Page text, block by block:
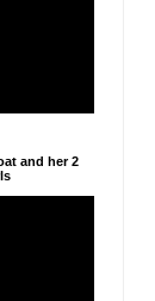
and her 2